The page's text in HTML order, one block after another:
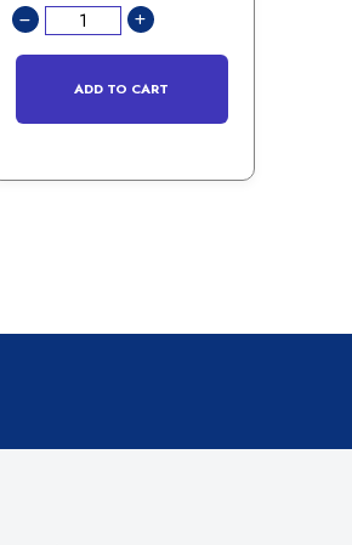
ADD TO CART